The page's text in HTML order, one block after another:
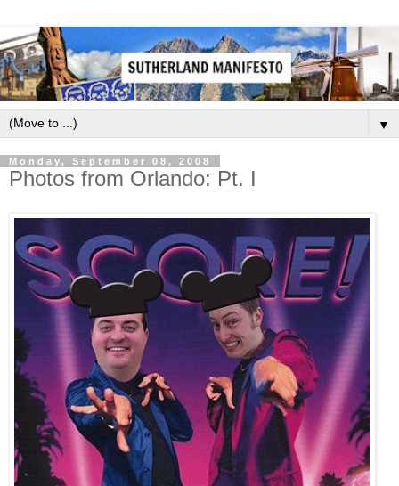
▼
Monday, September 08, 2008
Photos from Orlando: Pt. I